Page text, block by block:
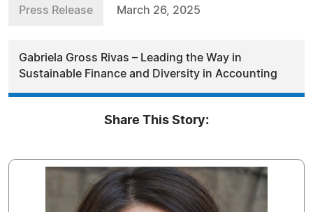
Press Release March 26, 2025
Gabriela Gross Rivas – Leading the Way in
Sustainable Finance and Diversity in Accounting
Share This Story: